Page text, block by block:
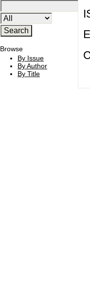
Browse
By Issue
By Author
By Title